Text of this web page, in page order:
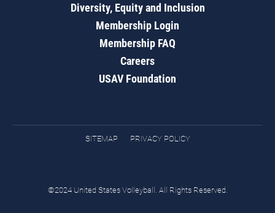
Diversity, Equity and Inclusion
Membership Login
Membership FAQ
Careers
USAV Foundation
SITEMAP PRIVACY POLICY
©2024 United States Volleyball. All Rights Reserved.